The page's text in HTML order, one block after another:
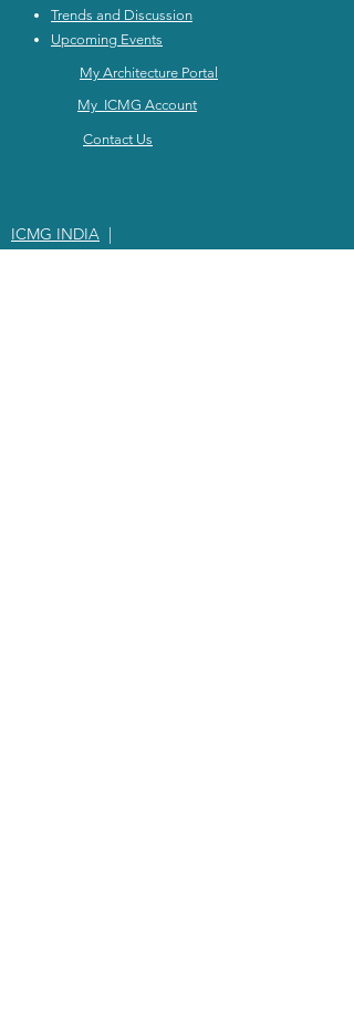
Trends and Discussion
Upcoming Events
My Architecture Portal
My ICMG Account
Contact Us
ICMG INDIA |